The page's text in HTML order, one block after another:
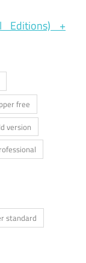
Editions) +
free
version
standard